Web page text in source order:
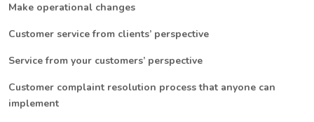
Make operational changes
Customer service from clients’ perspective
Service from your customers’ perspective
Customer complaint resolution process that anyone can
implement